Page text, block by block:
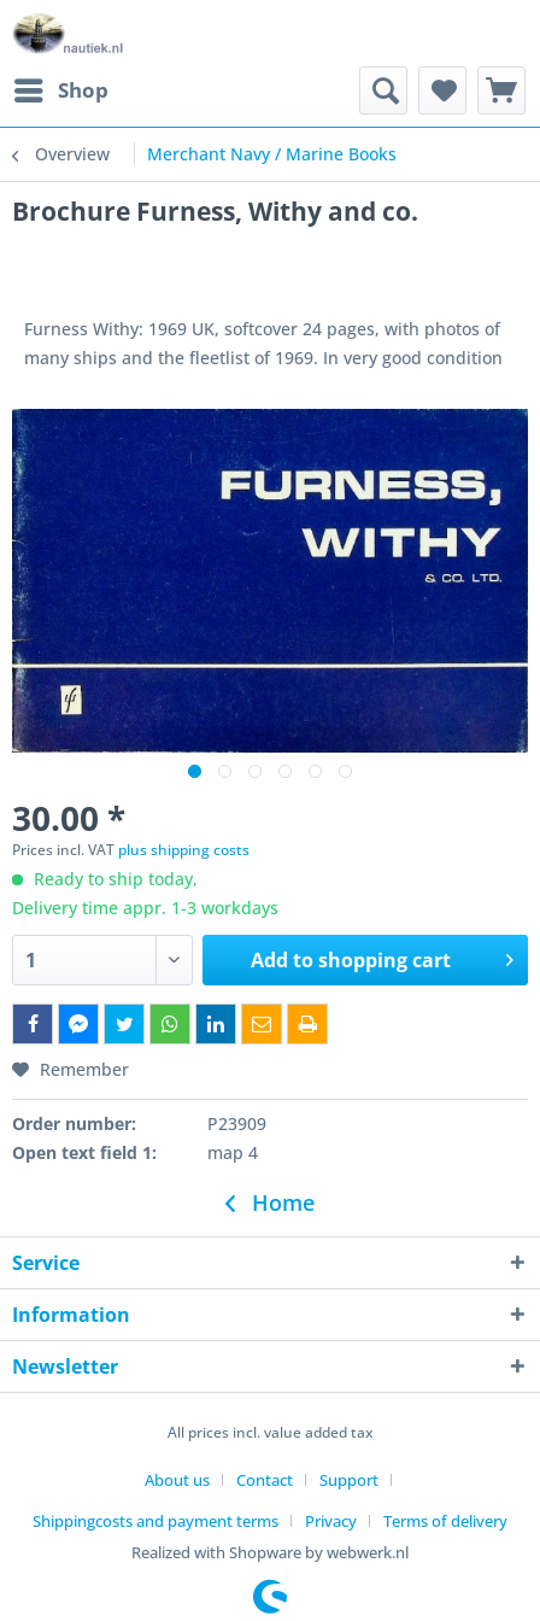
Shop
Overview Merchant Navy / Marine Books
Brochure Furness, Withy and co.
Furness Withy: 1969 UK, softcover 24 pages, with photos of
many ships and the fleetlist of 1969. In very good condition
30.00 *
Prices incl. VAT plus shipping costs
Ready to ship today,
Delivery time appr. 1-3 workdays
Add toshopping cart
Remember
Order number:
P23909
Open text field 1:
map 4
Home
Service
Information
Newsletter
All prices incl. value added tax
About us Contact
Support
Shippingcosts and payment terms
Privacy
Terms of delivery
Realized with Shopware by webwerk.nl